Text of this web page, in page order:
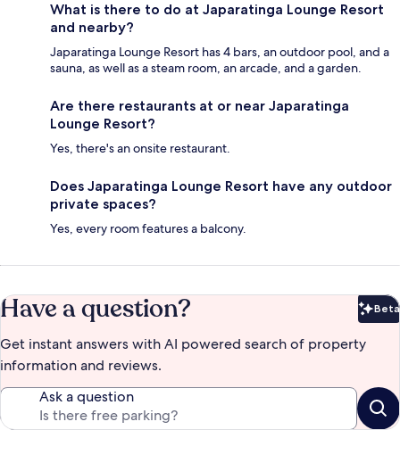
What is there to do at Japaratinga Lounge Resort
and nearby?
Japaratinga Lounge Resort has 4 bars, an outdoor pool, and a
sauna, as well as a steam room, an arcade, and a garden.
Are there restaurants at or near Japaratinga
Lounge Resort?
Yes, there's an onsite restaurant.
Does Japaratinga Lounge Resort have any outdoor
private spaces?
Yes, every room features a balcony.
Have a question? Beta
Get instant answers with AI powered search of property
information and reviews.
Ask a question